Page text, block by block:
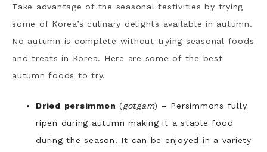
Take advantage of the seasonal festivities by trying
some of Korea’s culinary delights available in autumn.
No autumn is complete without trying seasonal foods
and treats in Korea. Here are some of the best
autumn foods to try.
Dried persimmon (gotgam) – Persimmons fully
ripen during autumn making it a staple food
during the season. It can be enjoyed in a variety